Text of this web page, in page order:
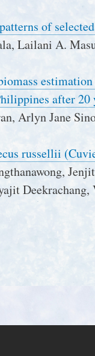
of
Lailani A.
after 20
Arlyn Jane
russellii